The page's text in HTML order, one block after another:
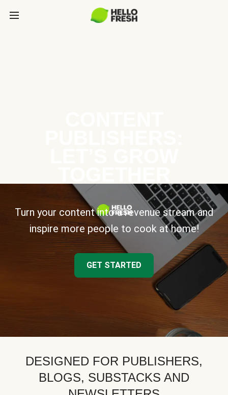
Turn your content into a revenue stream and
inspire more people to cook at home!
GET STARTED
DESIGNED FOR PUBLISHERS,
BLOGS, SUBSTACKS AND